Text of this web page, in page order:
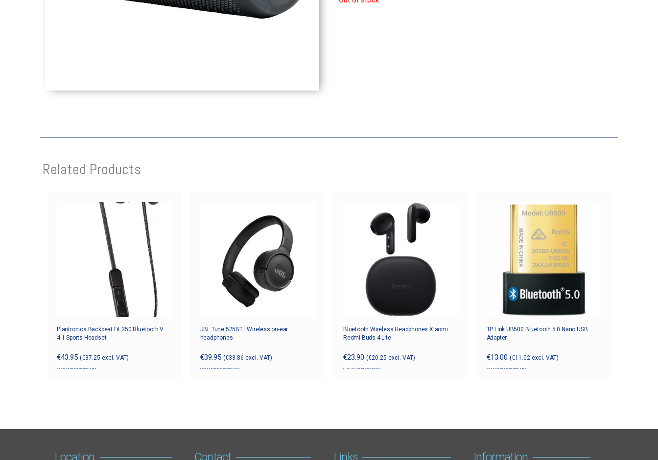
Related Products
Plantronics Backbeat Fit 350 Bluetooth V
4.1 Sports Headset
€43.95 (€37.25 excl. VAT)
Add to cart
JBL Tune 525BT | Wireless on-ear
headphones
€39.95 (€33.86 excl. VAT)
Add to cart
Bluetooth Wireless Headphones Xiaomi
Redmi Buds 4 Lite
€23.90 (€20.25 excl. VAT)
Read more
TP Link UB500 Bluetooth 5.0 Nano USB
Adapter
€13.00 (€11.02 excl. VAT)
Add to cart
Location Contact Links Information